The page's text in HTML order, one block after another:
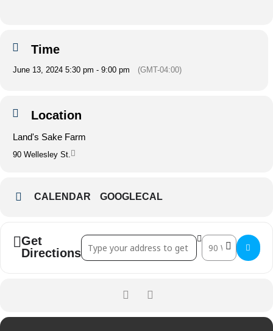
Time
June 13, 2024 5:30 pm - 9:00 pm (GMT-04:00)
Location
Land's Sake Farm
90 Wellesley St.
CALENDAR GOOGLECAL
Get
Directions
Address - Solstice Dinner with Row 34 []
Destination